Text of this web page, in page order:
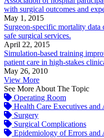
with surgical outcomes and
May 1, 2015
Surgeon-specific mortality
safe surgical services.
April 22, 2015
Simulation-based training
patient care in high-stakes
May 26, 2010
View More
See More About The Topic
Operating Room
Health Care Executives and
Surgery
Surgical Complications
Epidemiology of Errors and